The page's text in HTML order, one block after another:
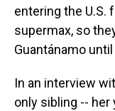
entering the U.S.
supermax, so
Guantánamo
In an interview
only sibling -- her